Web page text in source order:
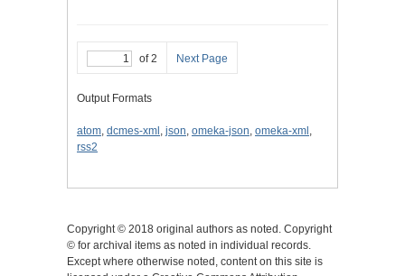
of 2 Next Page
Output Formats
atom dcmes-xml json omeka-json omeka-xml
rss2
Copyright © 2018 original authors as noted. Copyright
© for archival items as noted in individual records.
Except where otherwise noted, content on this site is